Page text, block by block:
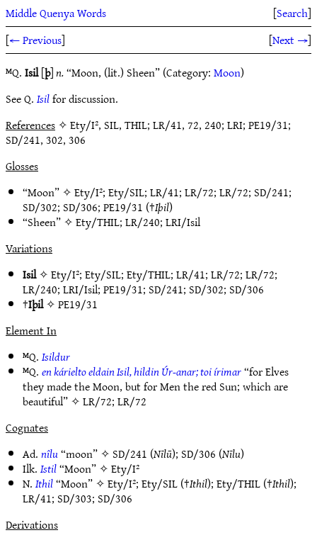
Middle Quenya Words [Search]
[← Previous] [Next →]
ᴹQ.Isil[þ]n.“Moon, (lit.) Sheen” (Category:Moon)
See Q.Isilfor discussion.
References✧ Ety/I², SIL, THIL; LR/41, 72, 240; LRI; PE19/31;
SD/241, 302, 306
Glosses
“Moon” ✧Ety/I²;Ety/SIL;LR/41;LR/72;LR/72; SD/241;
SD/302; SD/306;PE19/31 (†Iþil)
“Sheen” ✧Ety/THIL;LR/240;LRI/Isil
Variations
Isil✧Ety/I²;Ety/SIL;Ety/THIL;LR/41;LR/72;LR/72;
LR/240;LRI/Isil;PE19/31; SD/241; SD/302; SD/306
†Iþil✧PE19/31
Element In
ᴹQ.Isildur
ᴹQ.en kárielto eldain Isil, hildin Úr-anar; toi írimar“for Elves
they made the Moon, but for Men the red Sun; which are
beautiful” ✧LR/72;LR/72
Cognates
Ad.nîlu“moon” ✧ SD/241 (Nīlū); SD/306 (Nīlu)
Ilk.Istil“Moon” ✧Ety/I²
N.Ithil“Moon” ✧Ety/I²;Ety/SIL(†Ithil);Ety/THIL(†Ithil);
LR/41; SD/303; SD/306
Derivations